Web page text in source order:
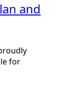
and
for